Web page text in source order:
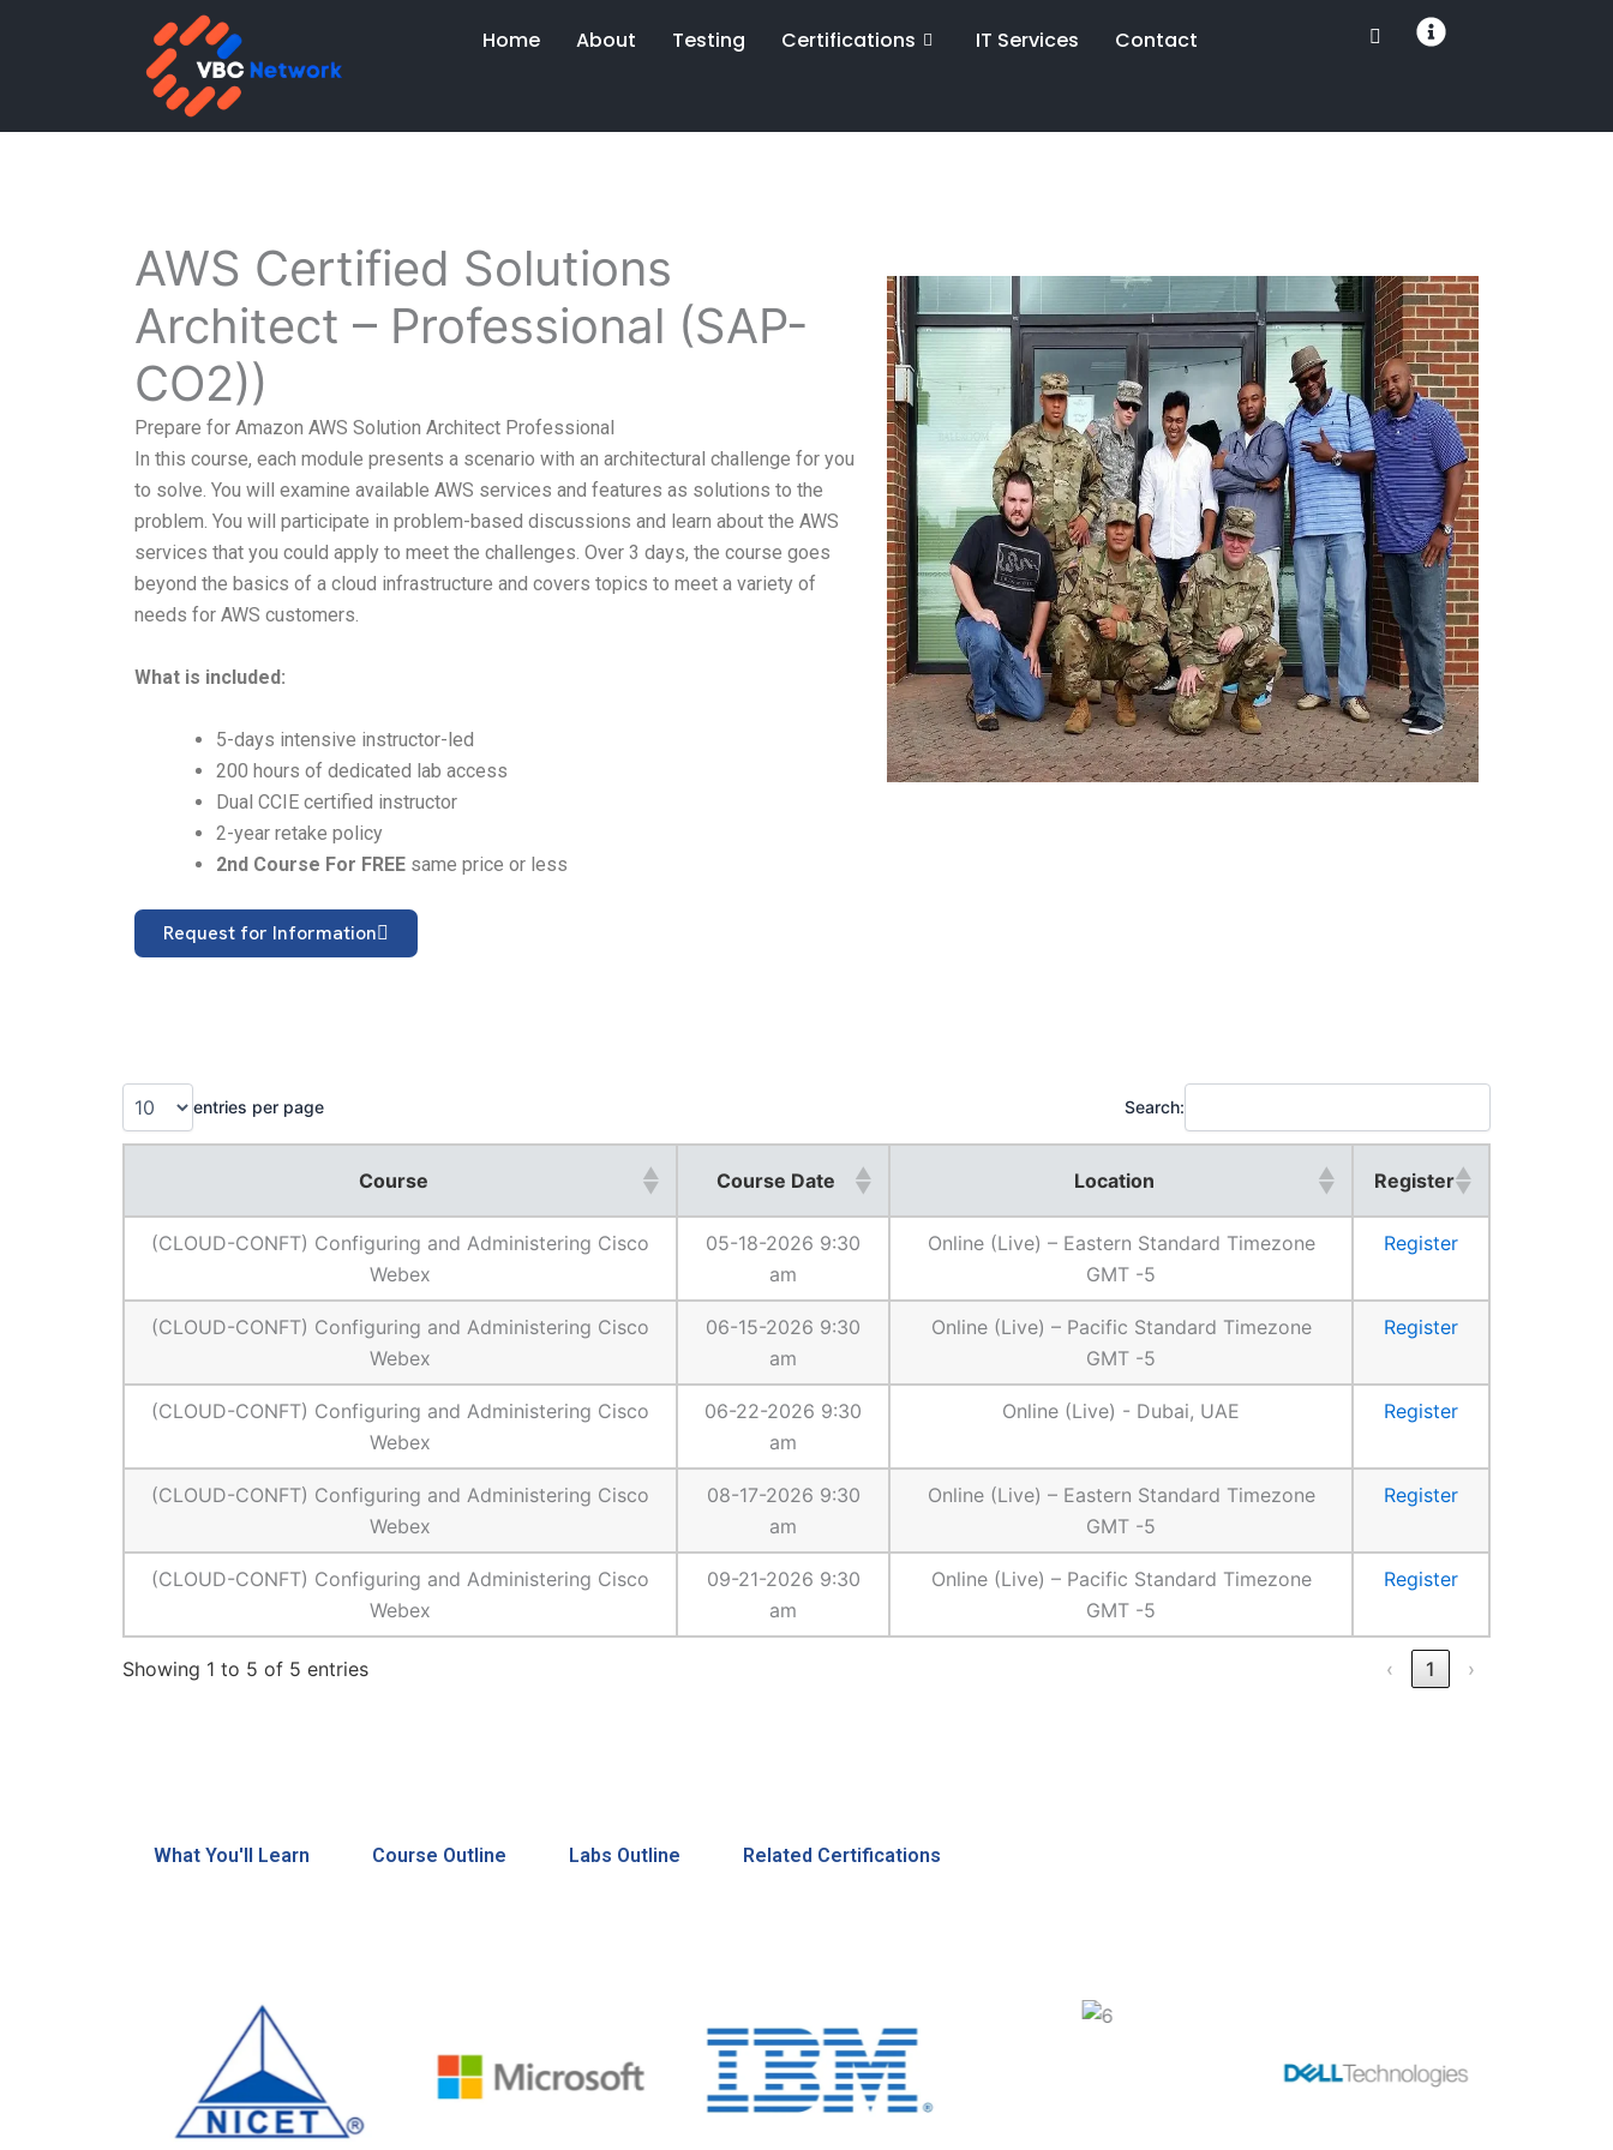
Home About Testing Certifications IT Services Contact
AWS Certified Solutions
Architect – Professional (SAP-
CO2))
Prepare for Amazon AWS Solution Architect Professional
In this course, each module presents a scenario with an architectural challenge for you
to solve. You will examine available AWS services and features as solutions to the
problem. You will participate in problem-based discussions and learn about the AWS
services that you could apply to meet the challenges. Over 3 days, the course goes
beyond the basics of a cloud infrastructure and covers topics to meet a variety of
needs for AWS customers.
What is included:
5-days intensive instructor-led
200 hours of dedicated lab access
Dual CCIE certified instructor
2-year retake policy
2nd Course For FREE same price or less
Request for Information
entries per page Search:
Course Course Date Location Register
(CLOUD-CONFT) Configuring and Administering Cisco
Webex
05-18-2026 9:30
am
Online (Live) – Eastern Standard Timezone
GMT -5
Register
(CLOUD-CONFT) Configuring and Administering Cisco
Webex
06-15-2026 9:30
am
Online (Live) – Pacific Standard Timezone
GMT -5
Register
(CLOUD-CONFT) Configuring and Administering Cisco
Webex
06-22-2026 9:30
am
Online (Live) - Dubai, UAE Register
(CLOUD-CONFT) Configuring and Administering Cisco
Webex
08-17-2026 9:30
am
Online (Live) – Eastern Standard Timezone
GMT -5
Register
(CLOUD-CONFT) Configuring and Administering Cisco
Webex
09-21-2026 9:30
am
Online (Live) – Pacific Standard Timezone
GMT -5
Register
Showing 1 to 5 of 5 entries ‹ 1 ›
What You'll Learn Course Outline Labs Outline Related Certifications